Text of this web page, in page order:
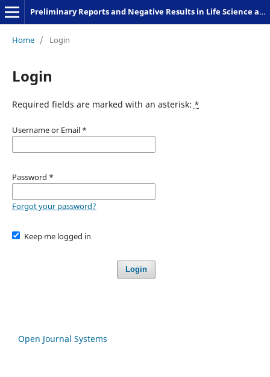
Preliminary Reports and Negative Results in Life Science and Humanities
Home / Login
Login
Required fields are marked with an asterisk: *
Username or Email *
Password *
Forgot your password?
Keep me logged in
Login
Open Journal Systems